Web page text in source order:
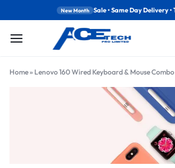
New Month Sale • Same Day Delivery •
Home» Lenovo 160 Wired Keyboard & Mouse